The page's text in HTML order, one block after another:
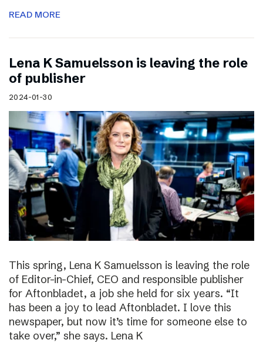
READ MORE
Lena K Samuelsson is leaving the role
of publisher
2024-01-30
This spring, Lena K Samuelsson is leaving the role
of Editor-in-Chief, CEO and responsible publisher
for Aftonbladet, a job she held for six years. “It
has been a joy to lead Aftonbladet. I love this
newspaper, but now it’s time for someone else to
take over,” she says. Lena K